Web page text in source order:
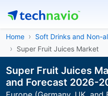
Home
Soft Drinks and Non-
Super Fruit Juices Market
Super Fruit Juices
and Forecast 2026-